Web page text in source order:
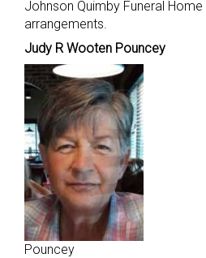
Johnson Quimby Funeral Home
arrangements.
Judy R Wooten Pouncey
Pouncey